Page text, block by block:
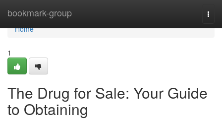
bookmark-group
Home
Home
1
The Drug for Sale: Your Guide
to Obtaining